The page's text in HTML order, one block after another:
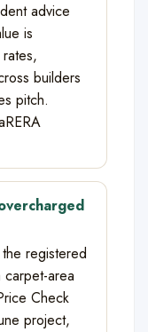
advice
is
builders
pitch.
registered
area
Check
project,